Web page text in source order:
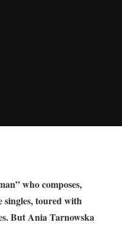
who composes,
singles, toured with
But Ania Tarnowska